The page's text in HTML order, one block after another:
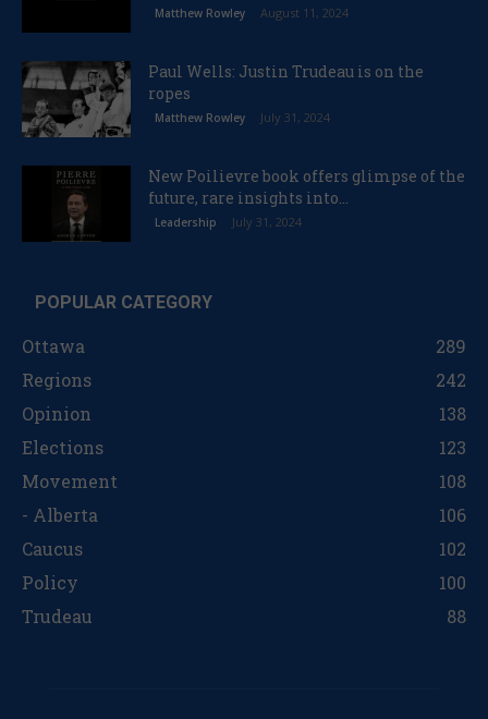
Matthew Rowley August 11, 2024
Paul Wells: Justin Trudeau is on the
ropes
Matthew Rowley July 31, 2024
New Poilievre book offers glimpse of the
future, rare insights into...
Leadership July 31, 2024
POPULAR CATEGORY
Ottawa
289
Regions
242
Opinion
138
Elections
123
Movement
108
- Alberta
106
Caucus
102
Policy
100
Trudeau
88